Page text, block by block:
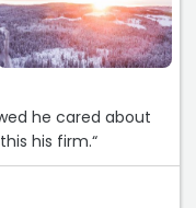
he cared about
his firm.“